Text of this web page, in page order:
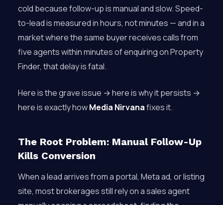
cold because follow-up is manual and slow. Speed-
to-lead is measured in hours, not minutes — and in a
market where the same buyer receives calls from
five agents within minutes of enquiring on Property
Finder, that delay is fatal.
Here is the grave issue → here is why it persists →
here is exactly howMedia Nirvanafixes it.
The Root Problem: Manual Follow-Up
Kills Conversion
When a lead arrives from a portal, Meta ad, or listing
site, most brokerages still rely on a sales agent